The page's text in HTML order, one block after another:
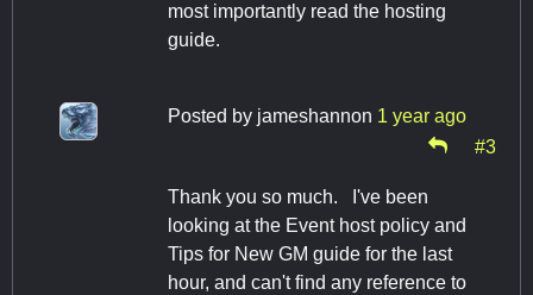
most importantly read the hosting
guide.
Posted by jameshannon 1 year ago
#3
Thank you so much. I've been
looking at the Event host policy and
Tips for New GM guide for the last
hour, and can't find any reference to